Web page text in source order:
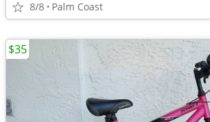
8/8 Palm Coast
$35